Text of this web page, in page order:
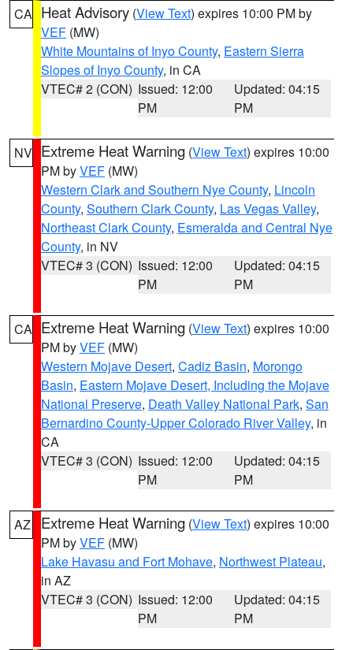
CA Heat Advisory (View Text) expires 10:00 PM by
VEF (MW)
White Mountains of Inyo County, Eastern Sierra
Slopes of Inyo County, in CA
VTEC# 2 (CON) Issued: 12:00
PM
Updated: 04:15
PM
NV Extreme Heat Warning (View Text) expires 10:00
PM byVEF (MW)
Western Clark and Southern Nye County, Lincoln
County, Southern Clark County, Las Vegas Valley,
Northeast Clark County, Esmeralda and Central Nye
County, in NV
VTEC# 3 (CON) Issued: 12:00
PM
Updated: 04:15
PM
CA Extreme Heat Warning (View Text) expires 10:00
PM byVEF (MW)
Western Mojave Desert, Cadiz Basin, Morongo
Basin, Eastern Mojave Desert, Including the Mojave
National Preserve, Death Valley National Park, San
Bernardino County-Upper Colorado River Valley, in
CA
VTEC# 3 (CON) Issued: 12:00
PM
Updated: 04:15
PM
AZ Extreme Heat Warning (View Text) expires 10:00
PM byVEF (MW)
Lake Havasu and Fort Mohave, Northwest Plateau,
in AZ
VTEC# 3 (CON) Issued: 12:00
PM
Updated: 04:15
PM